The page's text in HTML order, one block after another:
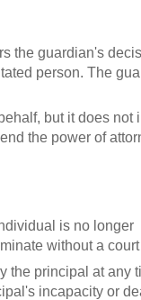
the guardian's
person. The
but it does not
the power of
is no longer
without a court
the principal at any
incapacity or